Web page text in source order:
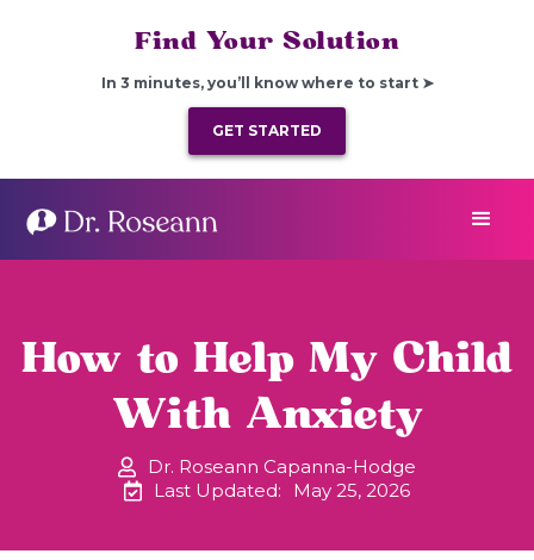
Find Your Solution
In 3 minutes, you’ll know where to start ➤
GET STARTED
How to Help My Child
With Anxiety
Dr. Roseann Capanna-Hodge
Last Updated:
May 25, 2026